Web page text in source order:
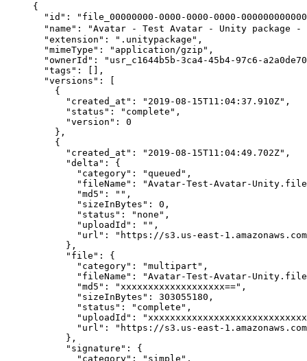
{
  "id"
:
"file_00000000-0000-0000-0000-
  "name"
:
"Avatar - Test Avatar - Unity package -
  "extension"
: ".unitypackage" ,
  "mimeType"
: "application/gzip" ,
  "ownerId"
:
"usr_c1644b5b-3ca4-45b4-97c6-
  "tags"
: [],
  "versions"
: [
    {
      "created_at"
: "2019-08-15T11:04:37.910Z" ,
      "status"
: "complete" ,
      "version"
: 0
    },
    {
      "created_at"
: "2019-08-15T11:04:49.702Z" ,
      "delta"
: {
        "category"
: "queued" ,
        "fileName"
:
"Avatar-Test-Avatar-
        "md5"
: "" ,
        "sizeInBytes"
: 0 ,
        "status"
: "none" ,
        "uploadId"
: "" ,
        "url"
:
"https://s3.us-east-
      },
      "file"
: {
        "category"
: "multipart" ,
        "fileName"
:
"Avatar-Test-Avatar-
        "md5"
: "xxxxxxxxxxxxxxxxxxx==" ,
        "sizeInBytes"
: 303055180 ,
        "status"
: "complete" ,
        "uploadId"
:
        "url"
:
"https://s3.us-east-
      },
      "signature"
: {
        "category"
: "simple" ,